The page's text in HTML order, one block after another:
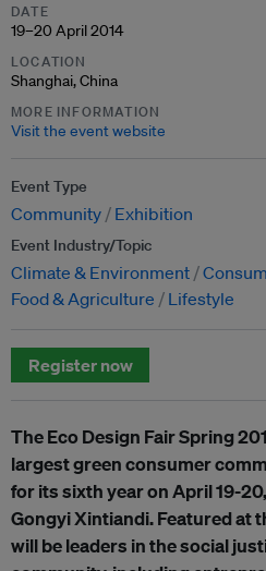
DATE
19–20 April 2014
LOCATION
Shanghai, China
MORE INFORMATION
Visit the event website
Event Type
Community Exhibition
Event Industry/Topic
Climate & Environment
Food & Agriculture
Lifestyle
Register now
The Eco Design Fair Spring
largest green consumer
for its sixth year on April 19-
Gongyi Xintiandi. Featured at
will be leaders in the social